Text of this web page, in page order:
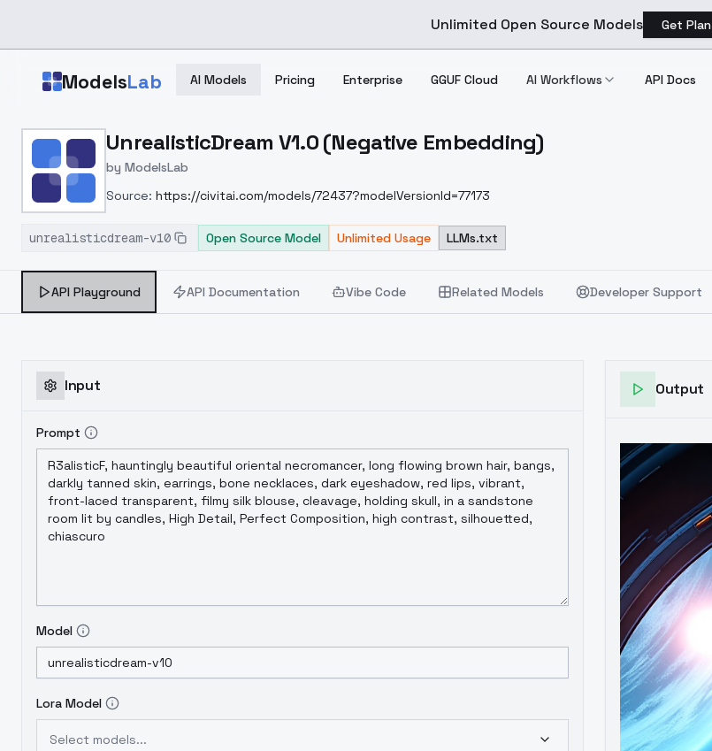
Unlimited Open Source Models Get Plan
ModelsLab AI Models Pricing Enterprise GGUF Cloud AI Workflows API Docs
Home > Models > ModelsLab > UnrealisticDream V1.0 (Negative Embedding)
UnrealisticDream V1.0 (Negative Embedding)
by ModelsLab
Source: https://civitai.com/models/72437?modelVersionId=77173
unrealisticdream-v10 Open Source Model Unlimited Usage LLMs.txt
API Playground API Documentation Vibe Code Related Models Developer Support
Input
Prompt
Model
Lora Model
Select models...
Output